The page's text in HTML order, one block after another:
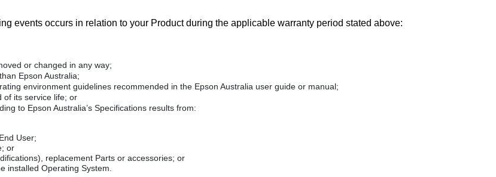
events occurs in relation to your Product during the applicable warranty period stated above:
or changed in any way;
Epson Australia;
environment guidelines recommended in the Epson Australia user guide or manual;
of its service life; or
to Epson Australia’s Specifications results from:
User;
or
replacement Parts or accessories; or
installed Operating System.